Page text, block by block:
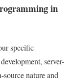
in
specific
server-
nature and